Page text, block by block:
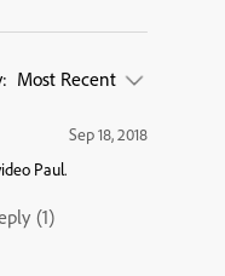
Most Recent
Sep 18, 2018
Paul.
(1)